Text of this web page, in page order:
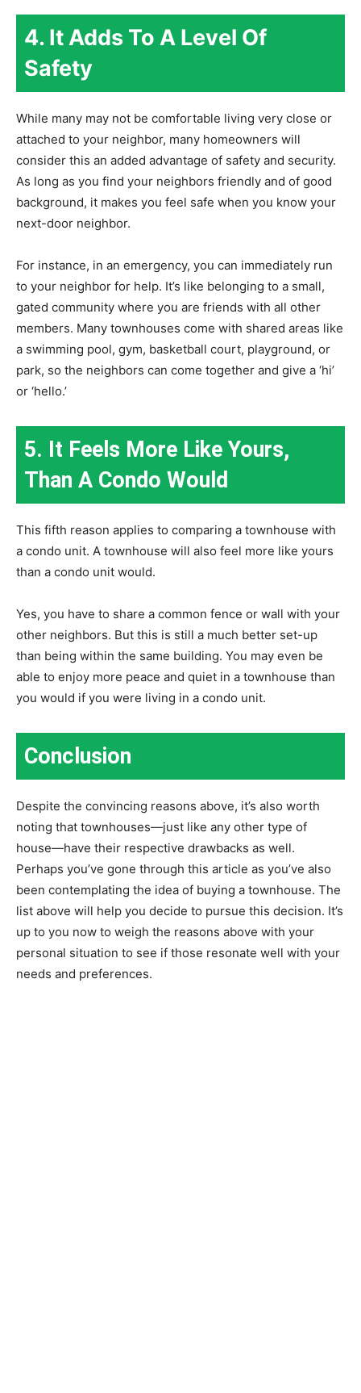
4. It Adds To A Level Of
Safety
While many may not be comfortable living very close or
attached to your neighbor, many homeowners will
consider this an added advantage of safety and security.
As long as you find your neighbors friendly and of good
background, it makes you feel safe when you know your
next-door neighbor.
For instance, in an emergency, you can immediately run
to your neighbor for help. It’s like belonging to a small,
gated community where you are friends with all other
members. Many townhouses come with shared areas like
a swimming pool, gym, basketball court, playground, or
park, so the neighbors can come together and give a ‘hi’
or ‘hello.’
5. It Feels More Like Yours,
Than A Condo Would
This fifth reason applies to comparing a townhouse with
a condo unit. A townhouse will also feel more like yours
than a condo unit would.
Yes, you have to share a common fence or wall with your
other neighbors. But this is still a much better set-up
than being within the same building. You may even be
able to enjoy more peace and quiet in a townhouse than
you would if you were living in a condo unit.
Conclusion
Despite the convincing reasons above, it’s also worth
noting that townhouses—just like any other type of
house—have their respective drawbacks as well.
Perhaps you’ve gone through this article as you’ve also
been contemplating the idea of buying a townhouse. The
list above will help you decide to pursue this decision. It’s
up to you now to weigh the reasons above with your
personal situation to see if those resonate well with your
needs and preferences.